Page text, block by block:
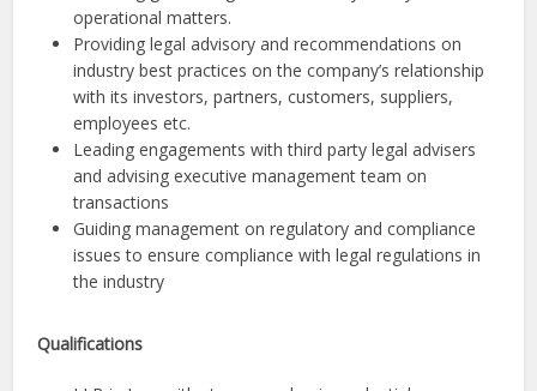
operational matters.
Providing legal advisory and recommendations on
industry best practices on the company’s relationship
with its investors, partners, customers, suppliers,
employees etc.
Leading engagements with third party legal advisers
and advising executive management team on
transactions
Guiding management on regulatory and compliance
issues to ensure compliance with legal regulations in
the industry
Qualifications